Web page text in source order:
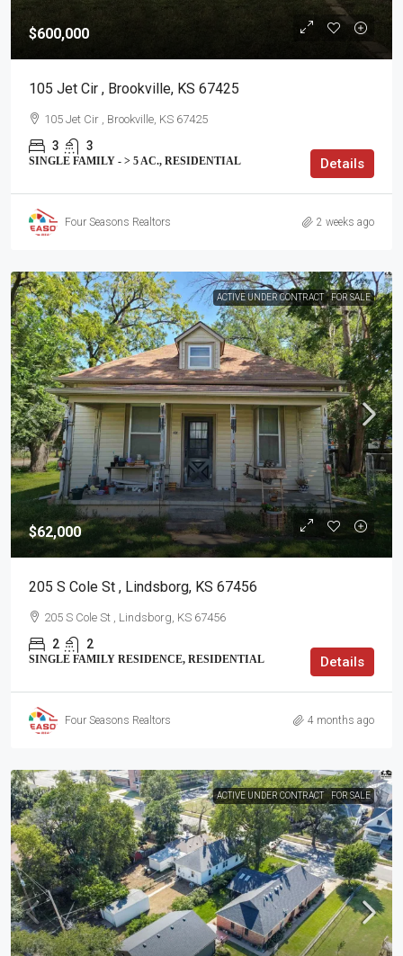
$600,000
105 Jet Cir , Brookville, KS 67425
105 Jet Cir , Brookville, KS 67425
3 3
SINGLE FAMILY - > 5 AC., RESIDENTIAL Details
Four Seasons Realtors 2 weeks ago
ACTIVE UNDER CONTRACT FOR SALE
$62,000
205 S Cole St , Lindsborg, KS 67456
205 S Cole St , Lindsborg, KS 67456
2 2
SINGLE FAMILY RESIDENCE, RESIDENTIAL Details
Four Seasons Realtors 4 months ago
ACTIVE UNDER CONTRACT FOR SALE